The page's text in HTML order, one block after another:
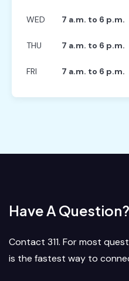
WED 7 a.m. to 6 p.m.
THU 7 a.m. to 6 p.m.
FRI 7 a.m. to 6 p.m.
Have A Question?
Contact 311. For most
is the fastest way to